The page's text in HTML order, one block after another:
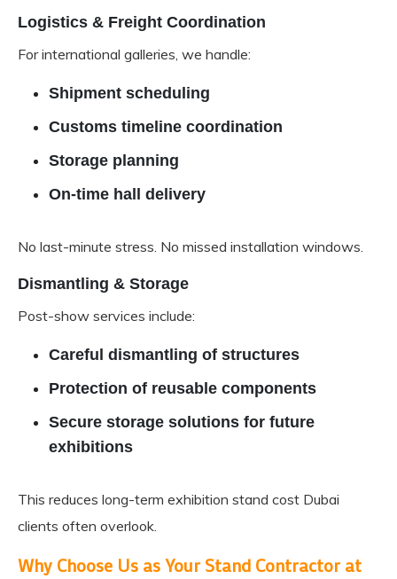
Logistics & Freight Coordination
For international galleries, we handle:
Shipment scheduling
Customs timeline coordination
Storage planning
On-time hall delivery
No last-minute stress. No missed installation windows.
Dismantling & Storage
Post-show services include:
Careful dismantling of structures
Protection of reusable components
Secure storage solutions for future
exhibitions
This reduces long-term exhibition stand cost Dubai
clients often overlook.
Why Choose Us as Your Stand Contractor at